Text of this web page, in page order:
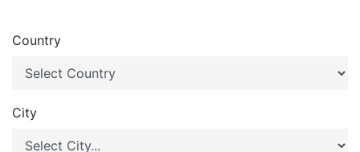
Country
City